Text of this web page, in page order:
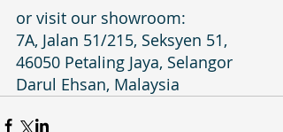
or visit our showroom:
7A, Jalan 51/215, Seksyen 51,
46050 Petaling Jaya, Selangor
Darul Ehsan, Malaysia